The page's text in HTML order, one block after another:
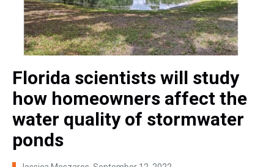
Florida scientists will study
how homeowners affect the
water quality of stormwater
ponds